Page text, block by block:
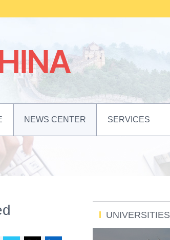
NEWS CENTER SERVICES
UNIVERSITIES